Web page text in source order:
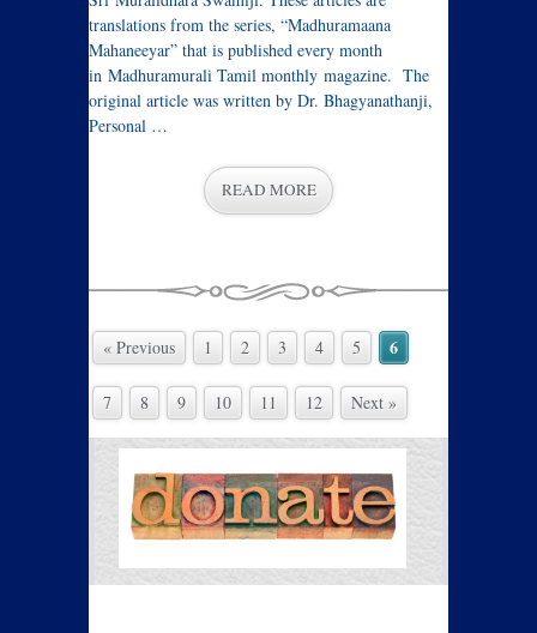
translations from the series, “Madhuramaana
Mahaneeyar” that is published every month
in Madhuramurali Tamil monthly magazine. The
original article was written by Dr. Bhagyanathanji,
Personal …
READ MORE
« Previous 1 2 3 4 5 6
7 8 9 10 11 12 Next »